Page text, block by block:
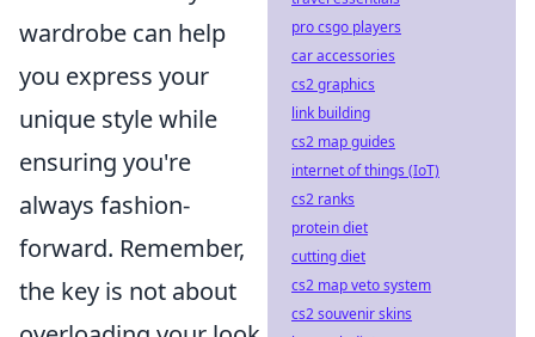
wardrobe can help
you express your
unique style while
ensuring you're
always fashion-
forward. Remember,
the key is not about
pro csgo players
car accessories
cs2 graphics
link building
cs2 map guides
internet of things (IoT)
cs2 ranks
protein diet
cutting diet
cs2 map veto system
cs2 souvenir skins